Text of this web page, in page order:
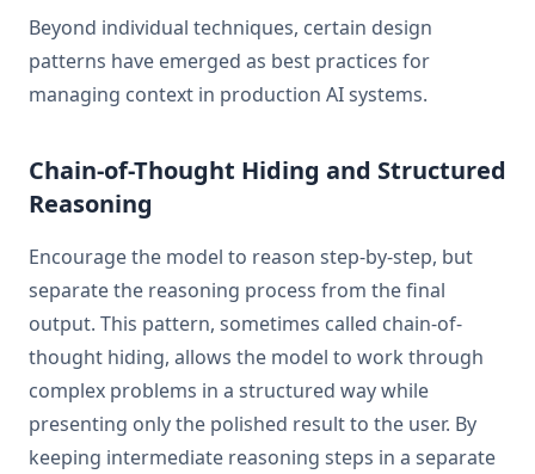
Beyond individual techniques, certain design
patterns have emerged as best practices for
managing context in production AI systems.
Chain-of-Thought Hiding and Structured
Reasoning
Encourage the model to reason step-by-step, but
separate the reasoning process from the final
output. This pattern, sometimes called chain-of-
thought hiding, allows the model to work through
complex problems in a structured way while
presenting only the polished result to the user. By
keeping intermediate reasoning steps in a separate